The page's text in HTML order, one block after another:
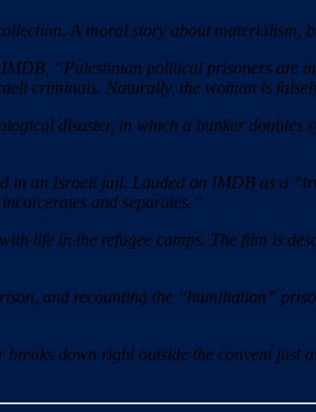
A moral story about materialism,
“Palestinian political prisoners are
criminals. Naturally, the woman is
disaster, in which a bunker
in an Israeli jail. Lauded on IMDB as a
and separates.”
life in the refugee camps. The film is
and recounting the “humiliation”
down right outside the convent just